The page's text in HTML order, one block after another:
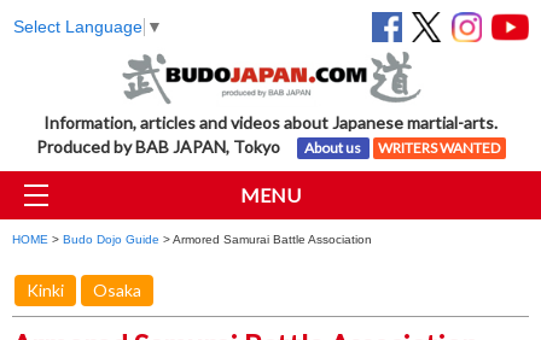
Select Language ▼
Information, articles and videos about Japanese martial-arts.
Produced by BAB JAPAN, Tokyo
About us WRITERS WANTED
MENU
HOME > Budo Dojo Guide > Armored Samurai Battle Association
Kinki Osaka